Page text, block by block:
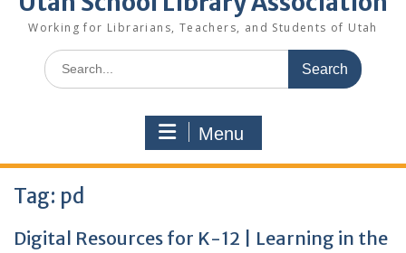
Working for Librarians, Teachers, and Students of Utah
Search
for:
Menu
Tag: pd
Digital Resources for K-12 | Learning in the